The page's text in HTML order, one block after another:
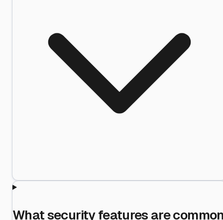
What security features are